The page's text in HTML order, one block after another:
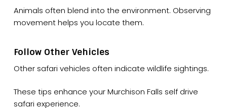
Animals often blend into the environment. Observing
movement helps you locate them.
Follow Other Vehicles
Other safari vehicles often indicate wildlife sightings.
These tips enhance your Murchison Falls self drive
safari experience.